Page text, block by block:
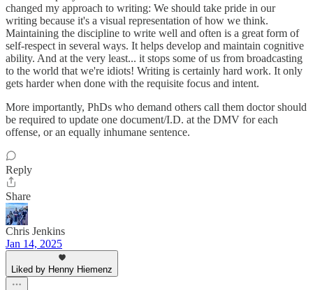
changed my approach to writing: We should take pride in our
writing because it's a visual representation of how we think.
Maintaining the discipline to write well and often is a great form of
self-respect in several ways. It helps develop and maintain cognitive
ability. And at the very least... it stops some of us from broadcasting
to the world that we're idiots! Writing is certainly hard work. It only
gets harder when done with the requisite focus and intent.
More importantly, PhDs who demand others call them doctor should
be required to update one document/I.D. at the DMV for each
offense, or an equally inhumane sentence.
Reply
Share
Chris Jenkins
Jan 14, 2025
Liked by Henny Hiemenz